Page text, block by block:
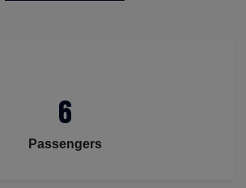
6
Passengers